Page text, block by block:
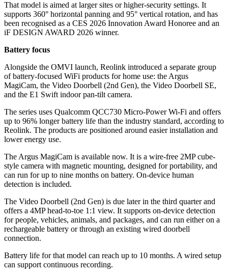
That model is aimed at larger sites or higher-security settings. It
supports 360° horizontal panning and 95° vertical rotation, and has
been recognised as a CES 2026 Innovation Award Honoree and an
iF DESIGN AWARD 2026 winner.
Battery focus
Alongside the OMVI launch, Reolink introduced a separate group
of battery-focused WiFi products for home use: the Argus
MagiCam, the Video Doorbell (2nd Gen), the Video Doorbell SE,
and the E1 Swift indoor pan-tilt camera.
The series uses Qualcomm QCC730 Micro-Power Wi-Fi and offers
up to 96% longer battery life than the industry standard, according to
Reolink. The products are positioned around easier installation and
lower energy use.
The Argus MagiCam is available now. It is a wire-free 2MP cube-
style camera with magnetic mounting, designed for portability, and
can run for up to nine months on battery. On-device human
detection is included.
The Video Doorbell (2nd Gen) is due later in the third quarter and
offers a 4MP head-to-toe 1:1 view. It supports on-device detection
for people, vehicles, animals, and packages, and can run either on a
rechargeable battery or through an existing wired doorbell
connection.
Battery life for that model can reach up to 10 months. A wired setup
can support continuous recording.